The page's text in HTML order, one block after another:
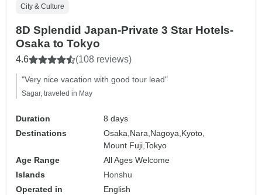
City & Culture
8D Splendid Japan-Private 3 Star Hotels-
Osaka to Tokyo
4.6 (108 reviews)
"Very nice vacation with good tour lead"
Sagar, traveled in May
Duration
8 days
Destinations
Osaka, Nara, Nagoya, Kyoto,
Mount Fuji,Tokyo
Age Range
All Ages Welcome
Islands
Honshu
Operated in
English